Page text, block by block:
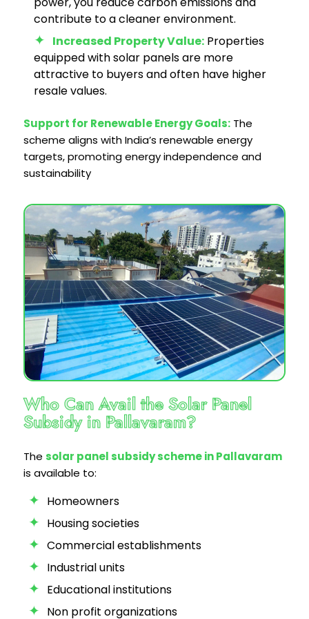
contribute to a cleaner environment.
Increased Property Value:Properties
equipped with solar panels are more
attractive to buyers and often have higher
resale values.
Support for Renewable Energy Goals:The
scheme aligns with India’s renewable energy
targets, promoting energy independence and
sustainability
Who Can Avail the Solar Panel
Subsidy in Pallavaram?
The solar panel subsidy scheme in Pallavaram
is available to:
Homeowners
Housing societies
Commercial establishments
Industrial units
Educational institutions
Non profit organizations